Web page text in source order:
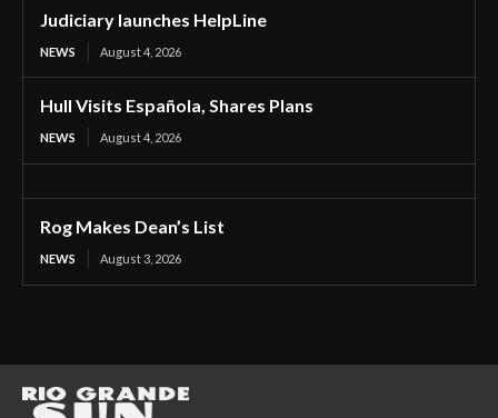
Judiciary launches HelpLine
NEWS August 4, 2026
Hull Visits Española, Shares Plans
NEWS August 4, 2026
Rog Makes Dean’s List
NEWS August 3, 2026